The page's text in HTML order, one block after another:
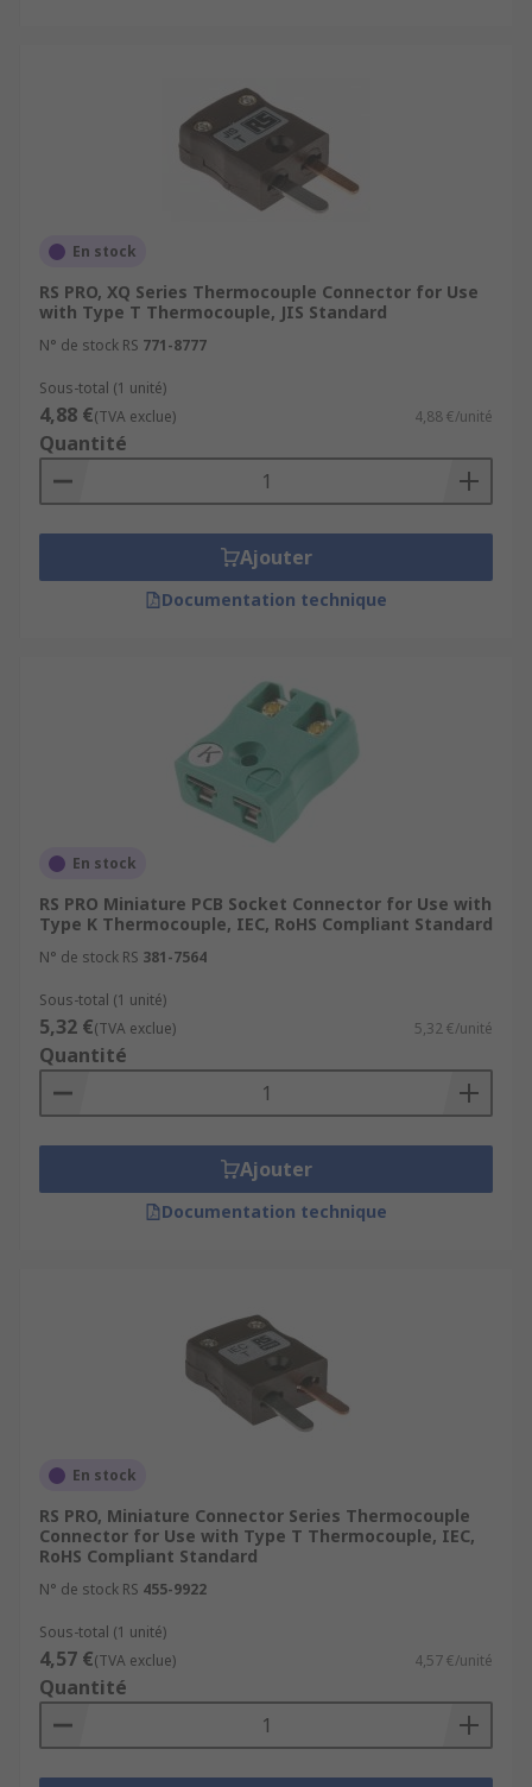
En stock
RS PRO, XQ Series Thermocouple Connector for Use
with Type T Thermocouple, JIS Standard
N° de stock RS 771-8777
Sous-total (1 unité)
4,88 €(TVA exclue) 4,88 €/unité
Quantité
Ajouter
Documentation technique
En stock
RS PRO Miniature PCB Socket Connector for Use with
Type K Thermocouple, IEC, RoHS Compliant Standard
N° de stock RS 381-7564
Sous-total (1 unité)
5,32 €(TVA exclue) 5,32 €/unité
Quantité
Ajouter
Documentation technique
En stock
RS PRO, Miniature Connector Series Thermocouple
Connector for Use with Type T Thermocouple, IEC,
RoHS Compliant Standard
N° de stock RS 455-9922
Sous-total (1 unité)
4,57 €(TVA exclue) 4,57 €/unité
Quantité